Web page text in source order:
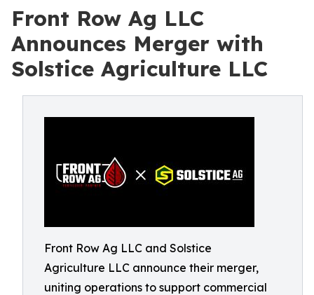
Front Row Ag LLC
Announces Merger with
Solstice Agriculture LLC
Front Row Ag LLC and Solstice
Agriculture LLC announce their merger,
uniting operations to support commercial